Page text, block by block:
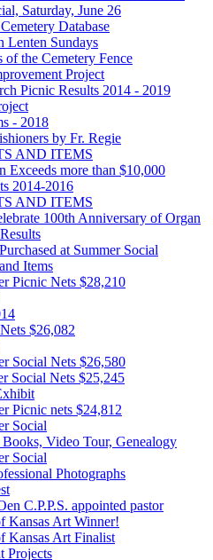
Saturday, June 26
Database
Lenten Sundays
of the Cemetery Fence
Project
Picnic Results 2014 - 2019
- 2018
by Fr. Regie
AND ITEMS
Exceeds more than $10,000
2014-2016
AND ITEMS
100th Anniversary of Organ
at Summer Social
Items
Picnic Nets $28,210
$26,082
Social Nets $26,580
Social Nets $25,245
Picnic nets $24,812
Social
Video Tour, Genealogy
Social
Photographs
C.P.P.S. appointed pastor
Kansas Art Winner!
Kansas Art Finalist
Projects